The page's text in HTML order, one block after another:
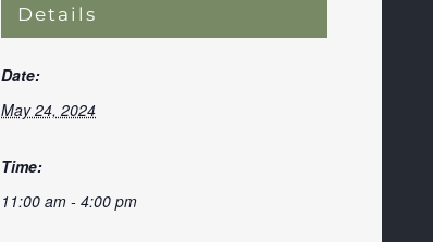
Details
Date:
May 24, 2024
Time:
11:00 am - 4:00 pm